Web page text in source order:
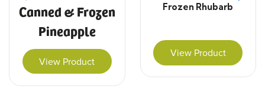
Canned & Frozen
Pineapple
View Product
Frozen Rhubarb
View Product